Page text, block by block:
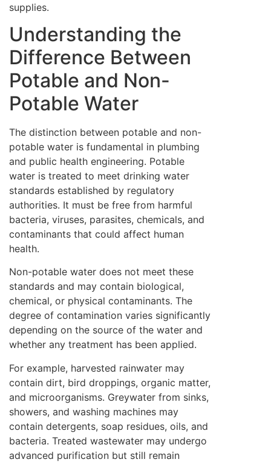
supplies.
Understanding the
Difference Between
Potable and Non-
Potable Water
The distinction between potable and non-
potable water is fundamental in plumbing
and public health engineering. Potable
water is treated to meet drinking water
standards established by regulatory
authorities. It must be free from harmful
bacteria, viruses, parasites, chemicals, and
contaminants that could affect human
health.
Non-potable water does not meet these
standards and may contain biological,
chemical, or physical contaminants. The
degree of contamination varies significantly
depending on the source of the water and
whether any treatment has been applied.
For example, harvested rainwater may
contain dirt, bird droppings, organic matter,
and microorganisms. Greywater from sinks,
showers, and washing machines may
contain detergents, soap residues, oils, and
bacteria. Treated wastewater may undergo
advanced purification but still remain